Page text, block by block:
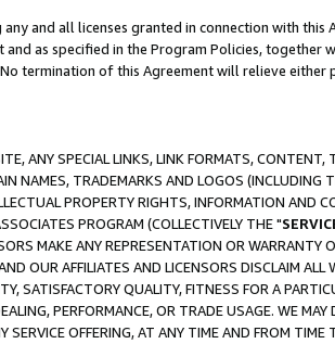
and all licenses granted in connection with this
as specified in the Program Policies, together
termination of this Agreement will relieve either
ANY SPECIAL LINKS, LINK FORMATS, CONTENT,
NAMES, TRADEMARKS AND LOGOS (INCLUDING
PROPERTY RIGHTS, INFORMATION AND
PROGRAM (COLLECTIVELY THE "
MAKE ANY REPRESENTATION OR WARRANTY
OUR AFFILIATES AND LICENSORS DISCLAIM ALL
SATISFACTORY QUALITY, FITNESS FOR A
PERFORMANCE, OR TRADE USAGE. WE MAY
SERVICE OFFERING, AT ANY TIME AND FROM TIME